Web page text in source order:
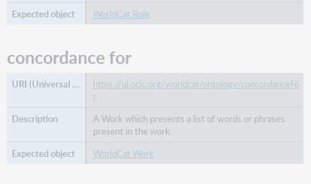
WorldCat Role
concordance for
https://id.oclc.org/worldcat/ontology/concordanceFo
r
A Work which presents a list of words or phrases
present in the work.
WorldCat Work